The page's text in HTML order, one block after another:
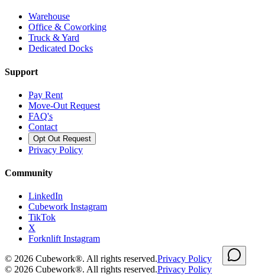
Warehouse
Office & Coworking
Truck & Yard
Dedicated Docks
Support
Pay Rent
Move-Out Request
FAQ's
Contact
Opt Out Request
Privacy Policy
Community
LinkedIn
Cubework Instagram
TikTok
X
Forknlift Instagram
© 2026 Cubework®. All rights reserved.Privacy Policy
© 2026 Cubework®. All rights reserved.Privacy Policy